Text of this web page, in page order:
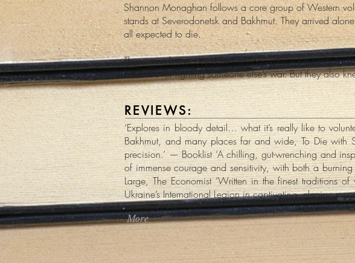
Shannon Monaghan follows a core group of Western
stands at Severodonetsk and Bakhmut. They arrived
all expected to die.
These men knew they’d be fighting without the NATO
criticised for fighting someone else’s war. But they also
REVIEWS:
‘Explores in bloody detail… what it’s really like to
Bakhmut, and many places far and wide, To Die with
precision.’ — Booklist ‘A chilling, gut-wrenching and
of immense courage and sensitivity, with both a
Large, The Economist ‘Written in the finest traditions
Ukraine’s International Legion in captivating, elegiac
More